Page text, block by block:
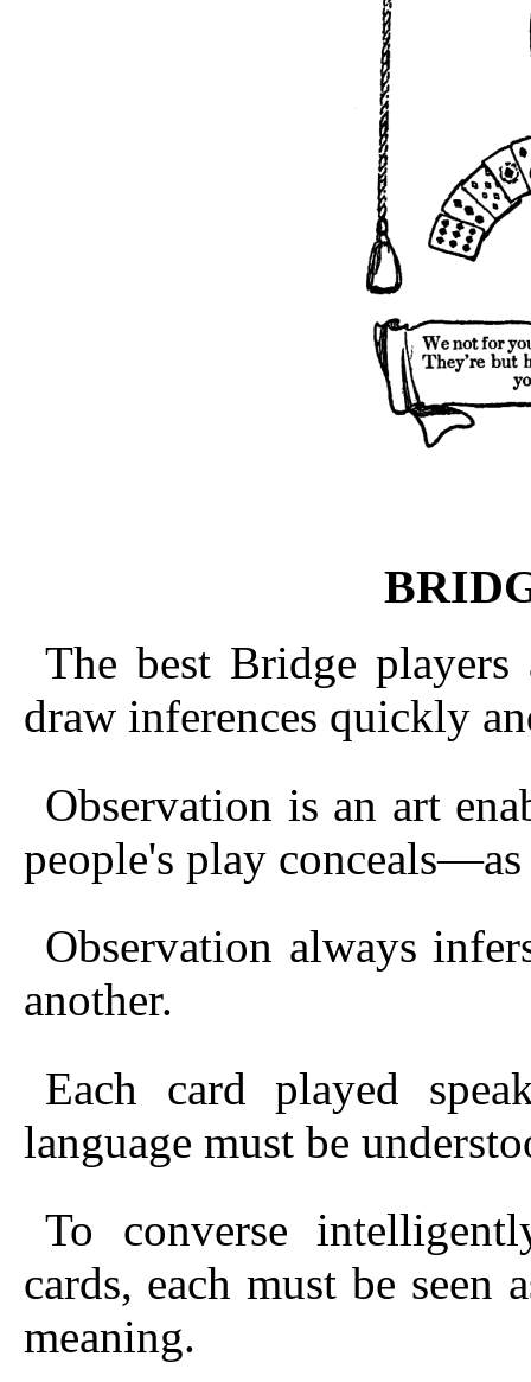
The best Bridge
draw inferences quickly
Observation is an art
people's play
Observation always
another.
Each card played
language must be
To converse
cards, each must be seen
meaning.